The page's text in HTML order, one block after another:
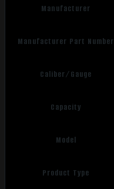
Manufacturer
Manufacturer Part Number
Caliber/Gauge
Capacity
Model
Product Type